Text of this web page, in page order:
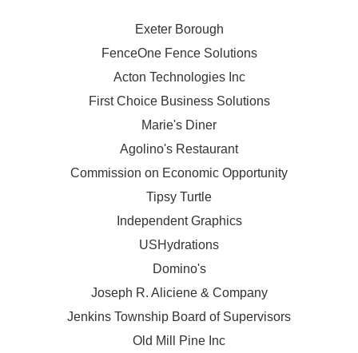
Exeter Borough
FenceOne Fence Solutions
Acton Technologies Inc
First Choice Business Solutions
Marie's Diner
Agolino's Restaurant
Commission on Economic Opportunity
Tipsy Turtle
Independent Graphics
USHydrations
Domino's
Joseph R. Aliciene & Company
Jenkins Township Board of Supervisors
Old Mill Pine Inc